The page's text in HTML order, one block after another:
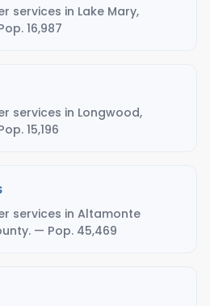
services in Lake Mary,
16,987
services in Longwood,
15,196
services in Altamonte
— Pop. 45,469